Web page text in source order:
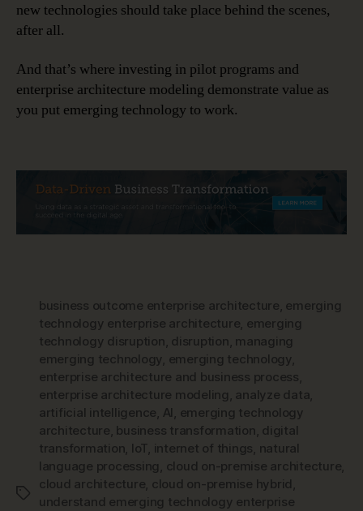
new technologies should take place behind the scenes,
after all.
And that’s where investing in pilot programs and
enterprise architecture modeling demonstrate value as
you put emerging technology to work.
Tags
business outcome enterprise architecture, emerging
technology enterprise architecture, emerging
technology disruption, disruption, managing
emerging technology, emerging technology,
enterprise architecture and business process,
enterprise architecture modeling , analyze data,
artificial intelligence, AI , emerging technology
architecture, business transformation, digital
transformation, IoT, internet of things, natural
language processing , cloud on-premise architecture,
cloud architecture, cloud on-premise hybrid ,
understand emerging technology enterprise